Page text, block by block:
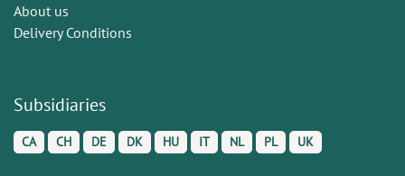
About us
Delivery Conditions
Subsidiaries
CA CH DE DK HU IT NL PL UK